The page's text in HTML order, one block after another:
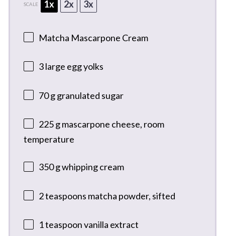
SCALE 1x 2x 3x
Matcha Mascarpone Cream
3large egg yolks
70 ggranulated sugar
225 gmascarpone cheese, room
temperature
350 gwhipping cream
2 teaspoons matcha powder, sifted
1 teaspoonvanilla extract